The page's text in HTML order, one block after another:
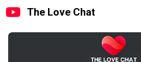
The Love Chat